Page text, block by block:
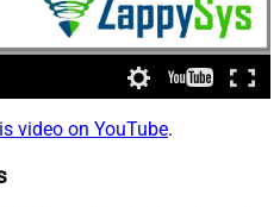
video on YouTube.